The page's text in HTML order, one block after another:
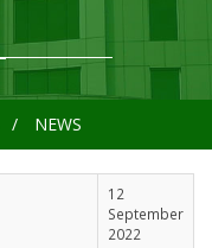
NEWS
12
September
2022